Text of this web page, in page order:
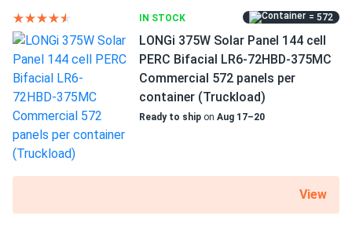
IN STOCK = 572
LONGi 375W Solar Panel 144 cell
PERC Bifacial LR6-72HBD-375MC
Commercial 572 panels per
container (Truckload)
Ready to ship on Aug 17–20
View